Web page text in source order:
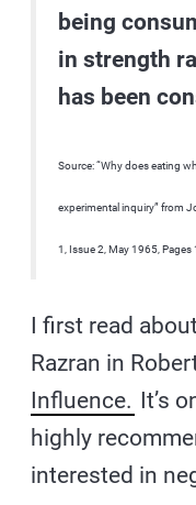
being
in strength
has been
Source: “Why does eating
experimental inquiry” from
1, Issue 2, May 1965,
I first read
Razran in
Influence. It’s
highly
interested in